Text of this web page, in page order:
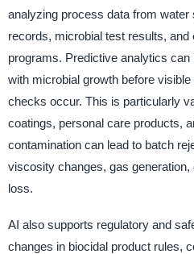
analyzing process data from
records, microbial test results, and
programs. Predictive analytics
with microbial growth before
checks occur. This is particularly
coatings, personal care products,
contamination can lead to batch
viscosity changes, gas
loss.
AI also supports regulatory and
changes in biocidal product rules,